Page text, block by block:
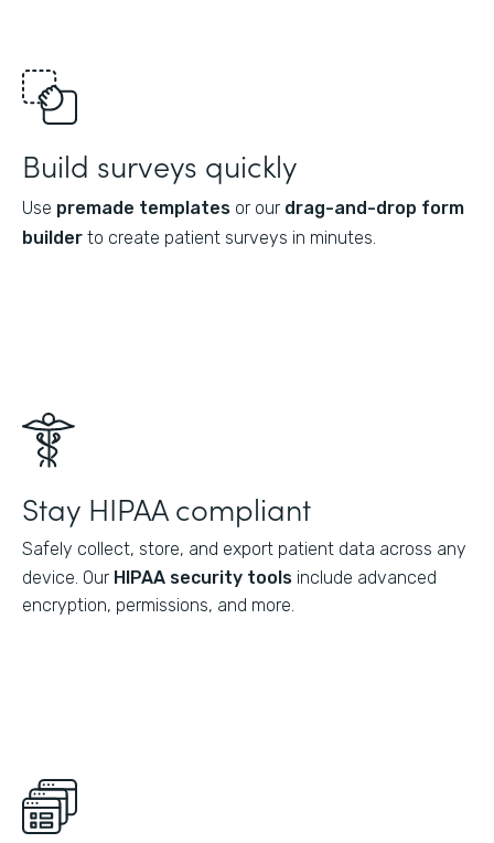
Build surveys quickly
Use premade templates or our drag-and-drop form
builder to create patient surveys in minutes.
Stay HIPAA compliant
Safely collect, store, and export patient data across any
device. Our HIPAA security tools include advanced
encryption, permissions, and more.